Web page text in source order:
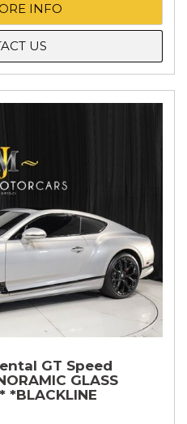
INFO
US
GT Speed
GLASS
*BLACKLINE